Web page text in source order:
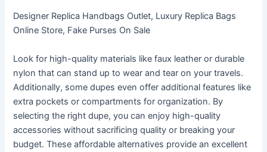
Designer Replica Handbags Outlet, Luxury Replica Bags
Online Store, Fake Purses On Sale
Look for high-quality materials like faux leather or durable
nylon that can stand up to wear and tear on your travels.
Additionally, some dupes even offer additional features like
extra pockets or compartments for organization. By
selecting the right dupe, you can enjoy high-quality
accessories without sacrificing quality or breaking your
budget. These affordable alternatives provide an excellent